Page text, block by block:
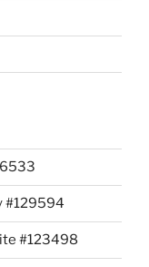
#129594
#123498